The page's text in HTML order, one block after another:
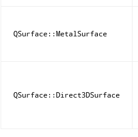
QSurface::MetalSurface
QSurface::Direct3DSurface